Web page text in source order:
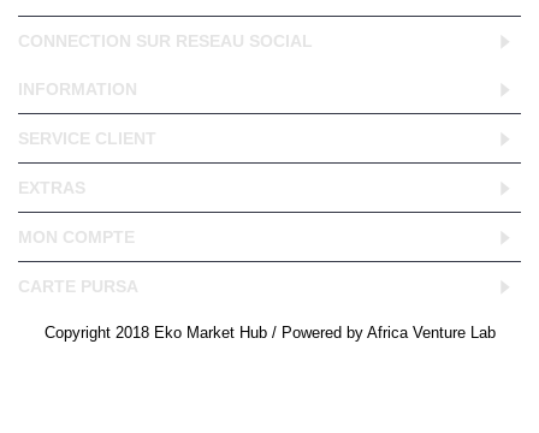
CONNECTION SUR RESEAU SOCIAL
INFORMATION
SERVICE CLIENT
EXTRAS
MON COMPTE
CARTE PURSA
Copyright 2018 Eko Market Hub / Powered by Africa Venture Lab